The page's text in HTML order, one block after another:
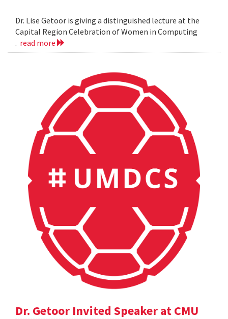
Dr. Lise Getoor is giving a distinguished lecture at the
Capital Region Celebration of Women in Computing
. read more
Dr. Getoor Invited Speaker at CMU